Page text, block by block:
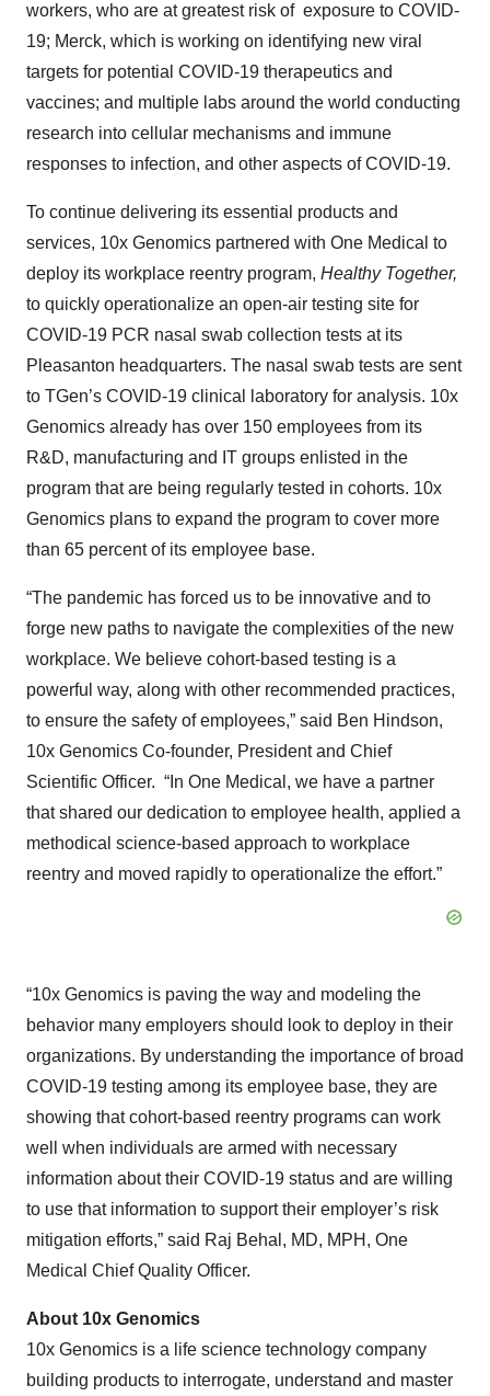
workers, who are at greatest risk of exposure to COVID-
19; Merck, which is working on identifying new viral
targets for potential COVID-19 therapeutics and
vaccines; and multiple labs around the world conducting
research into cellular mechanisms and immune
responses to infection, and other aspects of COVID-19.
To continue delivering its essential products and
services, 10x Genomics partnered with One Medical to
deploy its workplace reentry program, Healthy Together,
to quickly operationalize an open-air testing site for
COVID-19 PCR nasal swab collection tests at its
Pleasanton headquarters. The nasal swab tests are sent
to TGen’s COVID-19 clinical laboratory for analysis. 10x
Genomics already has over 150 employees from its
R&D, manufacturing and IT groups enlisted in the
program that are being regularly tested in cohorts. 10x
Genomics plans to expand the program to cover more
than 65 percent of its employee base.
“The pandemic has forced us to be innovative and to
forge new paths to navigate the complexities of the new
workplace. We believe cohort-based testing is a
powerful way, along with other recommended practices,
to ensure the safety of employees,” said Ben Hindson,
10x Genomics Co-founder, President and Chief
Scientific Officer. “In One Medical, we have a partner
that shared our dedication to employee health, applied a
methodical science-based approach to workplace
reentry and moved rapidly to operationalize the effort.”
“10x Genomics is paving the way and modeling the
behavior many employers should look to deploy in their
organizations. By understanding the importance of broad
COVID-19 testing among its employee base, they are
showing that cohort-based reentry programs can work
well when individuals are armed with necessary
information about their COVID-19 status and are willing
to use that information to support their employer’s risk
mitigation efforts,” said Raj Behal, MD, MPH, One
Medical Chief Quality Officer.
About 10x Genomics
10x Genomics is a life science technology company
building products to interrogate, understand and master